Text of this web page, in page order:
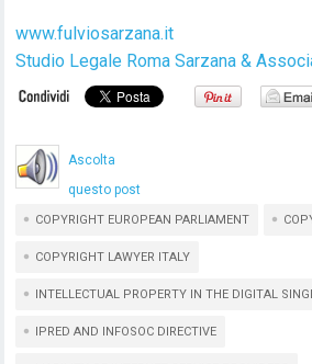
www.fulviosarzana.it
Studio Legale Roma Sarzana &
Ascolta
questo post
COPYRIGHT EUROPEAN PARLIAMENT
COPYRIGHT LAWYER ITALY
INTELLECTUAL PROPERTY IN THE DIGITAL
IPRED AND INFOSOC DIRECTIVE